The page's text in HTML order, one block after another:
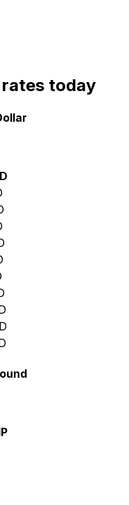
rates today